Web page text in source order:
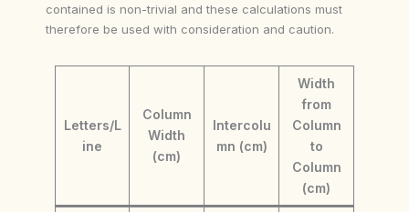
contained is non-trivial and these calculations must
therefore be used with consideration and caution.
Letters/L
ine
Column
Width
(cm)
Intercolu
mn (cm)
Width
from
Column
to
Column
(cm)